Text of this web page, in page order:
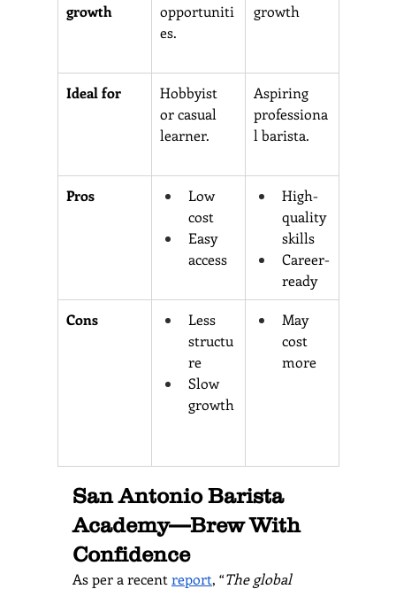
growth
opportuniti
es.
growth
Ideal for
Hobbyist
or casual
learner.
Aspiring
professiona
l barista.
Pros
Low
cost
Easy
access
High-
quality
skills
Career-
ready
Cons
Less
structu
re
Slow
growth
May
cost
more
San Antonio Barista
Academy—Brew With
Confidence
As per a recent report, “The global